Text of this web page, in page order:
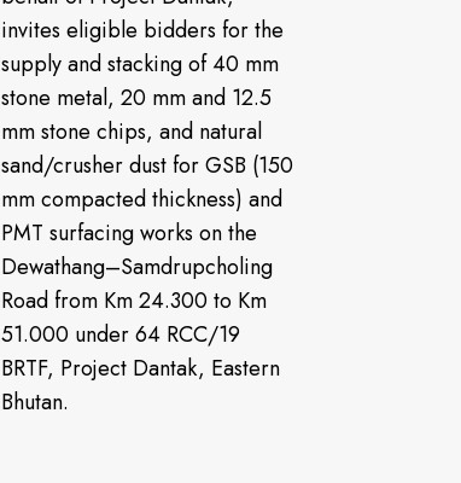
invites eligible bidders for the
supply and stacking of 40 mm
stone metal, 20 mm and 12.5
mm stone chips, and natural
sand/crusher dust for GSB (150
mm compacted thickness) and
PMT surfacing works on the
Dewathang–Samdrupcholing
Road from Km 24.300 to Km
51.000 under 64 RCC/19
BRTF, Project Dantak, Eastern
Bhutan.